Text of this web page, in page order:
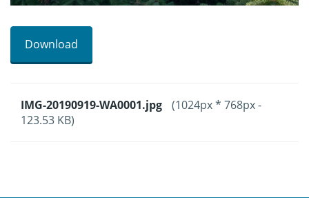
Download
IMG-20190919-WA0001.jpg
(1024px * 768px -
123.53 KB)